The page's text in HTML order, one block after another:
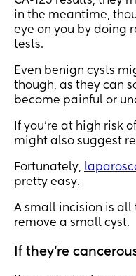
in the meantime,
eye on you by doing
tests.
Even benign cysts
though, as they can
become painful or
If you’re at high risk
might also suggest
Fortunately,
pretty easy.
A small incision is all
remove a small cyst.
If they’re